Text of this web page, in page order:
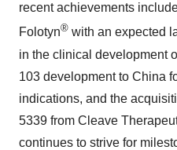
recent achievements
Folotyn® with an expected
in the clinical development
103 development to China
indications, and the
5339 from Cleave
continues to strive for